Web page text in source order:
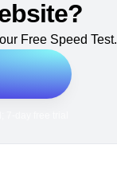
Free Speed Test.